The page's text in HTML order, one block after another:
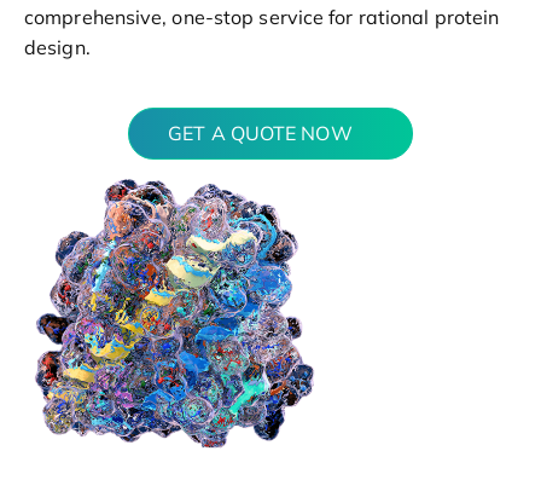
comprehensive, one-stop service for rational protein
design.
GET A QUOTE NOW